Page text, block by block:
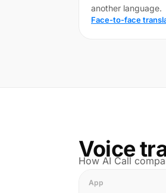
another language.
Face-to-face
Voice
How AI Call
App